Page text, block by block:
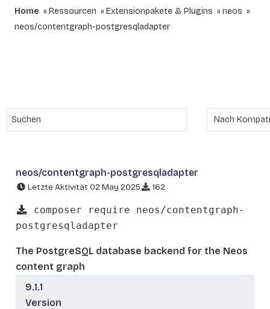
Home Ressourcen Extensionpakete & Plugins
neos
neos/contentgraph-postgresqladapter
neos/contentgraph-postgresqladapter
Letzte Aktivität 02 May 2025 162
composer require neos/contentgraph-
postgresqladapter
The PostgreSQL database backend for the Neos
content graph
9.1.1
Version